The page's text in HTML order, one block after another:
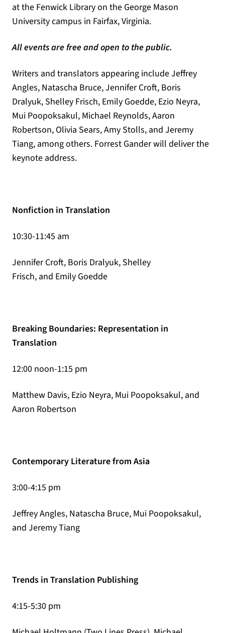
at the Fenwick Library on the George Mason
University campus in Fairfax, Virginia.
All events are free and open to the public.
Writers and translators appearing include Jeffrey
Angles, Natascha Bruce, Jennifer Croft, Boris
Dralyuk, Shelley Frisch, Emily Goedde, Ezio Neyra,
Mui Poopoksakul, Michael Reynolds, Aaron
Robertson, Olivia Sears, Amy Stolls, and Jeremy
Tiang, among others. Forrest Gander will deliver the
keynote address.
Nonfiction in Translation
10:30-11:45 am
Jennifer Croft, Boris Dralyuk, Shelley
Frisch, and Emily Goedde
Breaking Boundaries: Representation in
Translation
12:00 noon-1:15 pm
Matthew Davis, Ezio Neyra, Mui Poopoksakul, and
Aaron Robertson
Contemporary Literature from Asia
3:00-4:15 pm
Jeffrey Angles, Natascha Bruce, Mui Poopoksakul,
and Jeremy Tiang
Trends in Translation Publishing
4:15-5:30 pm